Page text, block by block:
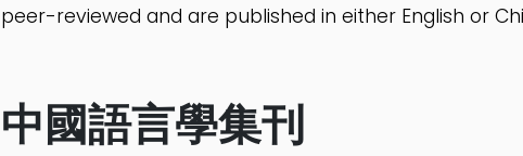
peer-reviewed and are published in either English or
中國語言學集刊